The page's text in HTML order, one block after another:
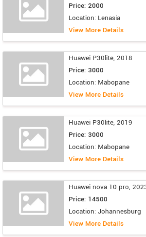
Price: 2000
Location: Lenasia
View More Details
Huawei P30lite, 2018
Price: 3000
Location: Mabopane
View More Details
Huawei P30lite, 2019
Price: 3000
Location: Mabopane
View More Details
Huawei nova 10 pro,
Price: 14500
Location: Johannesburg
View More Details